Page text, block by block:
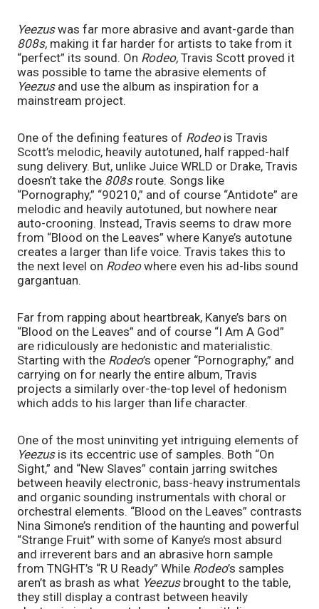
Yeezus
808s, making it far harder for artists to take from it
“perfect” its sound. On Rodeo, Travis Scott proved it
Yeezus and use the album as inspiration for a
mainstream project.
One of the defining features of Rodeo is Travis
Scott’s melodic, heavily autotuned, half rapped-half
sung delivery. But, unlike Juice WRLD or Drake, Travis
doesn’t take the 808s route. Songs like
“Pornography,” “90210,” and of course “Antidote” are
melodic and heavily autotuned, but nowhere near
auto-crooning. Instead, Travis seems to draw more
from “Blood on the Leaves” where Kanye’s autotune
creates a larger than life voice. Travis takes this to
the next level on Rodeo where even his ad-libs sound
gargantuan.
Far from rapping about heartbreak, Kanye’s bars on
“Blood on the Leaves” and of course “I Am A God”
are ridiculously are hedonistic and materialistic.
Starting with the Rodeo’s opener “Pornography,” and
carrying on for nearly the entire album, Travis
projects a similarly over-the-top level of hedonism
which adds to his larger than life character.
Yeezus is its eccentric use of samples. Both “On
Sight,” and “New Slaves” contain jarring switches
between heavily electronic, bass-heavy instrumentals
and organic sounding instrumentals with choral or
orchestral elements. “Blood on the Leaves” contrasts
Nina Simone’s rendition of the haunting and powerful
“Strange Fruit” with some of Kanye’s most absurd
and irreverent bars and an abrasive horn sample
from TNGHT’s “R U Ready” While Rodeo’s samples
aren’t as brash as what Yeezus brought to the table,
they still display a contrast between heavily